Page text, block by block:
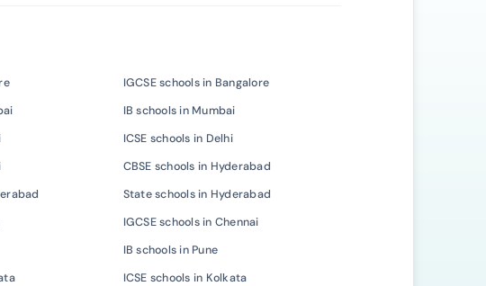
IGCSE schools in Bangalore
IB schools in Mumbai
ICSE schools in Delhi
CBSE schools in Hyderabad
State schools in Hyderabad
IGCSE schools in Chennai
IB schools in Pune
ICSE schools in Kolkata